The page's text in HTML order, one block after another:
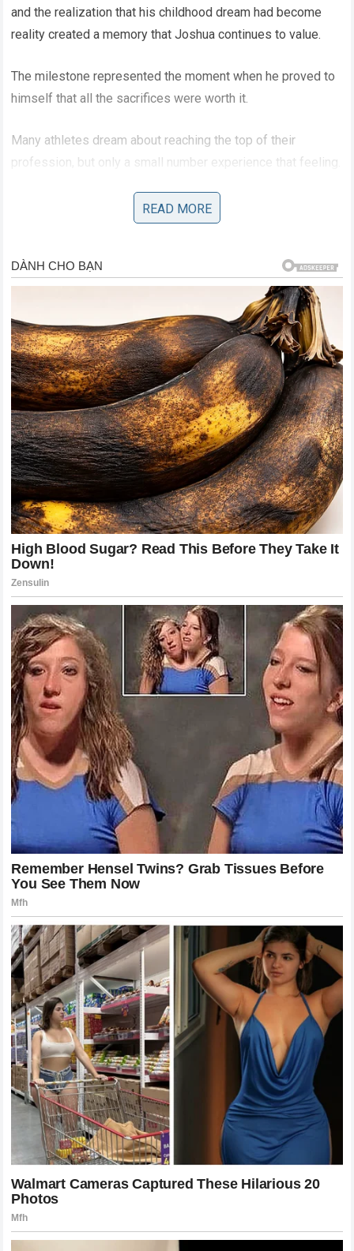
and the realization that his childhood dream had become
reality created a memory that Joshua continues to value.
The milestone represented the moment when he proved to
himself that all the sacrifices were worth it.
Many athletes dream about reaching the top of their
profession, but only a small number experience that feeling.
why he considers it one of the most special moments of
Anthony Joshua’s Emotional
Reflection On His Boxing Career
Throughout his career, Joshua has experienced both
incredible victories and difficult defeats.
His journey has included dramatic wins, unexpected
challenges, and moments where he had to rebuild himself
mentally and physically.
After suffering setbacks, Joshua showed determination by
returning to training, improving his style, and continuing to
compete at the highest level.
The heavyweight division is known for its unpredictability,
and Joshua’s career reflects the reality of boxing. Every
fight carries enormous pressure, and every victory requires
complete commitment.
Despite the challenges, Joshua believes those
experiences have helped shape him into the fighter and
person he is today.
The memories of success remain powerful because they
represent the difficult path he had to travel to achieve them.
A Champion Who Continues To
Chase Greatness
Even after achieving remarkable success, Anthony Joshua
has never shown signs of being satisfied.
The former champion continues searching for new
challenges and opportunities to strengthen his legacy.
In heavyweight boxing, reputation is built through
competition against the best fighters available. Joshua has
faced some of the most respected names in the division,
proving his willingness to test himself against elite
opponents.
asOleksandr Usyk Andy Ruiz Jr.
contenders.
READ MORE